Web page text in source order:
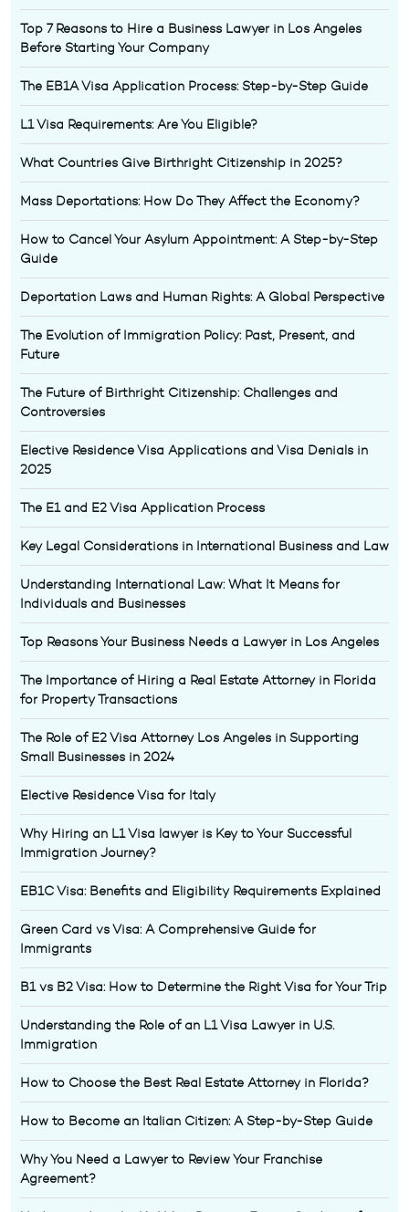
Top 7 Reasons to Hire a Business Lawyer in Los Angeles
Before Starting Your Company
The EB1A Visa Application Process: Step-by-Step Guide
L1 Visa Requirements: Are You Eligible?
What Countries Give Birthright Citizenship in 2025?
Mass Deportations: How Do They Affect the Economy?
How to Cancel Your Asylum Appointment: A Step-by-Step
Guide
Deportation Laws and Human Rights: A Global Perspective
The Evolution of Immigration Policy: Past, Present, and
Future
The Future of Birthright Citizenship: Challenges and
Controversies
Elective Residence Visa Applications and Visa Denials in
2025
The E1 and E2 Visa Application Process
Key Legal Considerations in International Business and Law
Understanding International Law: What It Means for
Individuals and Businesses
Top Reasons Your Business Needs a Lawyer in Los Angeles
The Importance of Hiring a Real Estate Attorney in Florida
for Property Transactions
The Role of E2 Visa Attorney Los Angeles in Supporting
Small Businesses in 2024
Elective Residence Visa for Italy
Why Hiring an L1 Visa lawyer is Key to Your Successful
Immigration Journey?
EB1C Visa: Benefits and Eligibility Requirements Explained
Green Card vs Visa: A Comprehensive Guide for
Immigrants
B1 vs B2 Visa: How to Determine the Right Visa for Your Trip
Understanding the Role of an L1 Visa Lawyer in U.S.
Immigration
How to Choose the Best Real Estate Attorney in Florida?
How to Become an Italian Citizen: A Step-by-Step Guide
Why You Need a Lawyer to Review Your Franchise
Agreement?